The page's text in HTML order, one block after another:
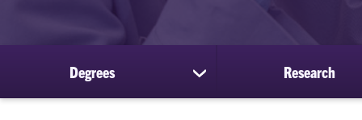
Degrees
show
submenu
Research